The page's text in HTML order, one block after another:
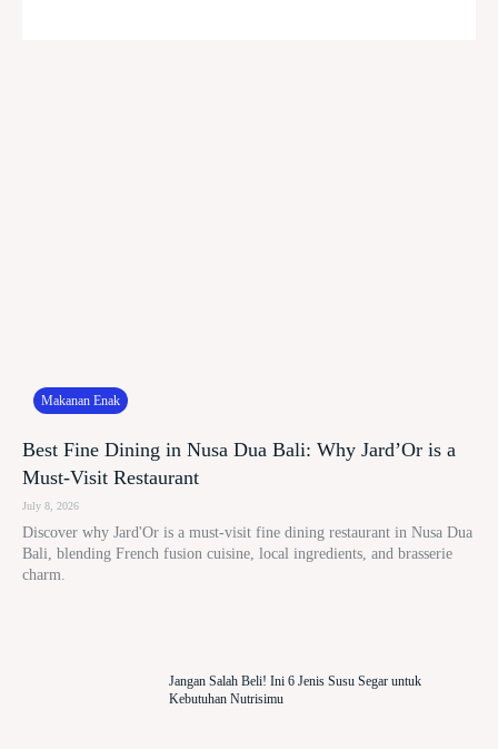
Makanan Enak
Best Fine Dining in Nusa Dua Bali: Why Jard’Or is a
Must-Visit Restaurant
July 8, 2026
Discover why Jard'Or is a must-visit fine dining restaurant in Nusa Dua
Bali, blending French fusion cuisine, local ingredients, and brasserie
charm.
Jangan Salah Beli! Ini 6 Jenis Susu Segar untuk
Kebutuhan Nutrisimu